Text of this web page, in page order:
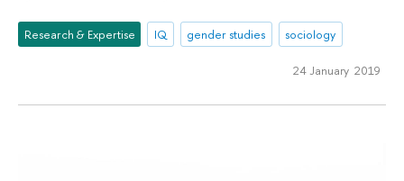
Research & Expertise IQ gender studies sociology
24 January 2019